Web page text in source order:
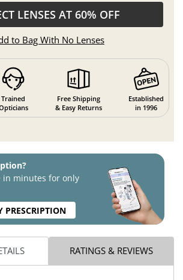
LENSES AT 60% OFF
to Bag With No Lenses
Trained
Free Shipping
& Easy Returns
Established
in 1996
in minutes for only
PRESCRIPTION
RATINGS & REVIEWS